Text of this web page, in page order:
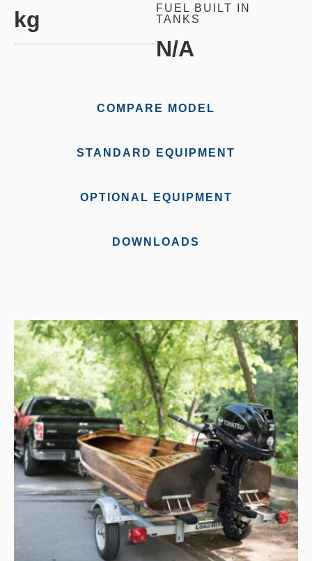
COMPARE MODEL
STANDARD EQUIPMENT
OPTIONAL EQUIPMENT
DOWNLOADS
kg
FUEL BUILT IN
TANKS
N/A